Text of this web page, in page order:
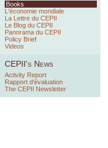
Books
L'économie mondiale
La Lettre du CEPII
Le Blog du CEPII
Panorama du CEPII
Policy Brief
Videos
CEPII's News
Activity Report
Rapport d'évaluation
The CEPII Newsletter